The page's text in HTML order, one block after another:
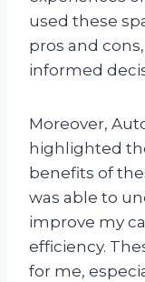
used these
pros and
informed
Moreover,
highlighted
benefits of
was able to
improve my
efficiency.
for me,